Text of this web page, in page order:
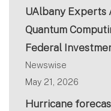
UAlbany Experts
Quantum
Federal
Newswise
May 21, 2026
Hurricane